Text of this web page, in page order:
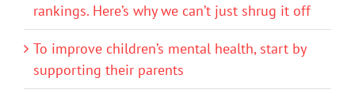
rankings. Here’s why we can’t just shrug it off
To improve children’s mental health, start by
supporting their parents